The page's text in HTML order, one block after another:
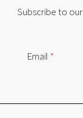
Subscribe to
Email